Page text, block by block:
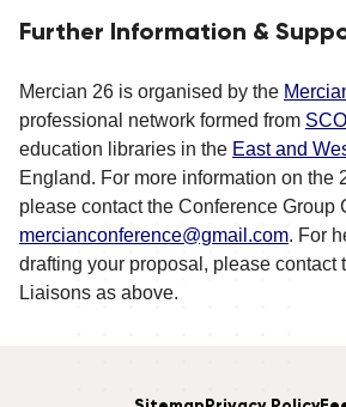
Further Information &
Mercian 26 is organised by the
professional network formed from
education libraries in the East and
England. For more information on the
please contact the Conference Group
mercianconference@gmail.com. For
drafting your proposal, please contact
Liaisons as above.